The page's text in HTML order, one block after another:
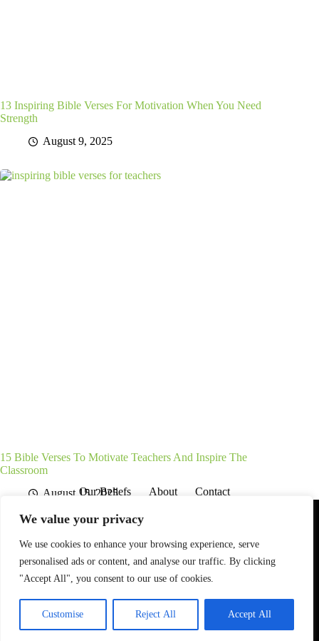
We value your privacy
We use cookies to enhance your browsing experience, serve
personalised ads or content, and analyse our traffic. By clicking
"Accept All", you consent to our use of cookies.
Customise Reject All Accept All
13 Inspiring Bible Verses For Motivation When You Need
Strength
August 9, 2025
15 Bible Verses To Motivate Teachers And Inspire The
Classroom
August 15, 2025
Our Beliefs About
Contact
Program, an affiliate advertising program designed to provide
linking to Amazon.com. As an Amazon Associate I earn from
qualifying purchases. We also participate in other affiliate
programs.
entertainment purposes only.